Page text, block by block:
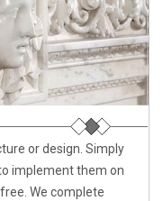
or design. Simply
implement them on
We complete